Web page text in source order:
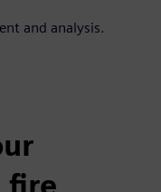
and analysis.